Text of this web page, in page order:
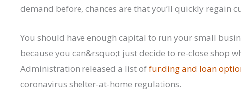
demand before, chances are that you’ll quickly regain
You should have enough capital to run your small
because you can&rsquo;t just decide to re-close shop
Administration released a list offunding and loan
coronavirus shelter-at-home regulations.